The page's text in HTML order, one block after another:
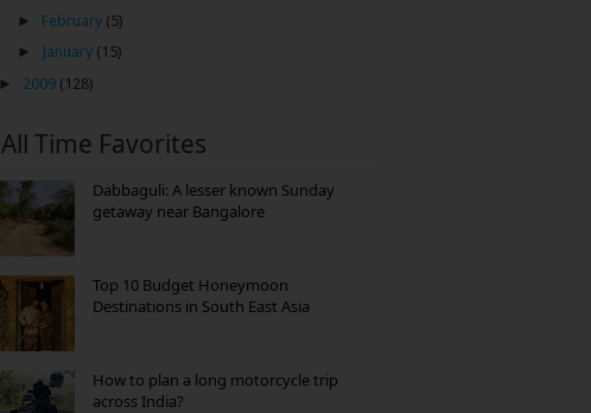
► February (5)
►
January (15)
►
2009 (128)
All Time Favorites
Dabbaguli: A lesser known Sunday
getaway near Bangalore
Top 10 Budget Honeymoon
Destinations in South East Asia
How to plan a long motorcycle trip
across India?